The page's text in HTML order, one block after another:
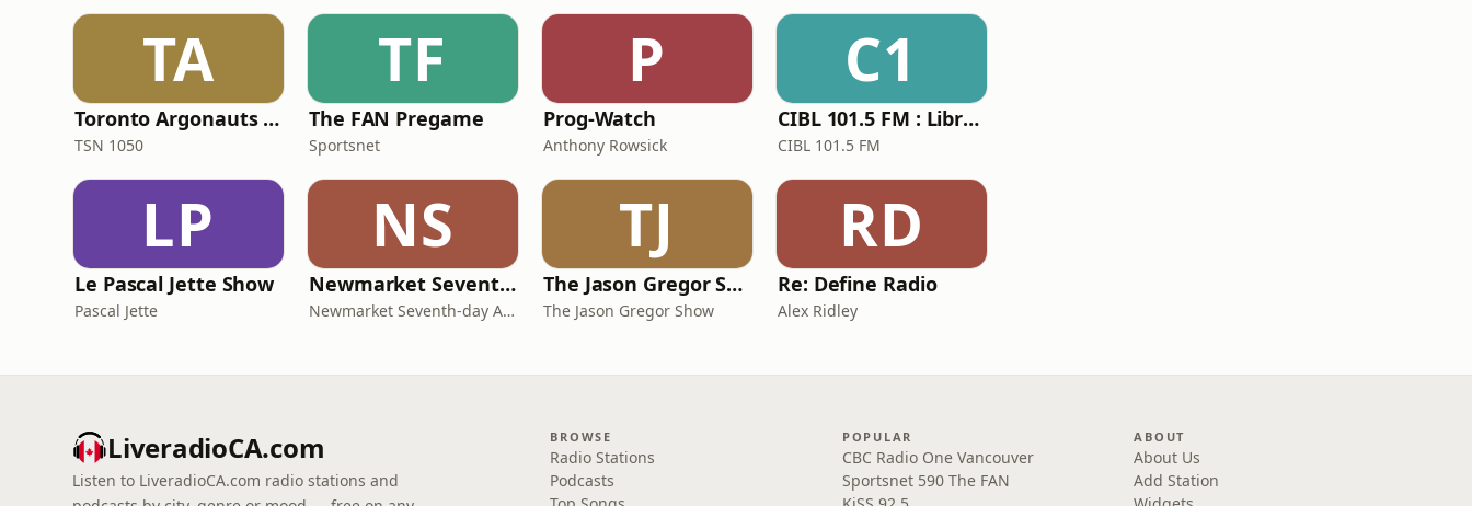
TA
Toronto Argonauts Games
TSN 1050
TF
The FAN Pregame
Sportsnet
P
Prog-Watch
Anthony Rowsick
C1
CIBL 101.5 FM : Libraire de Force
CIBL 101.5 FM
LP
Le Pascal Jette Show
Pascal Jette
NS
Newmarket Seventh-day Adventists
Newmarket Seventh-day Adventists
TJ
The Jason Gregor Show
The Jason Gregor Show
RD
Re: Define Radio
Alex Ridley
LiveradioCA.com
Listen to LiveradioCA.com radio stations and
BROWSE
Radio Stations
Podcasts
POPULAR
CBC Radio One Vancouver
Sportsnet 590 The FAN
ABOUT
About Us
Add Station